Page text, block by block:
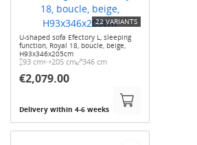
U-shaped sofa Efectory L, sleeping
function, Royal 18, boucle, beige,
H93x346x205cm
93 cm 205 cm 346 cm
€2,079.00
Delivery within 4-6 weeks
22 VARIANTS